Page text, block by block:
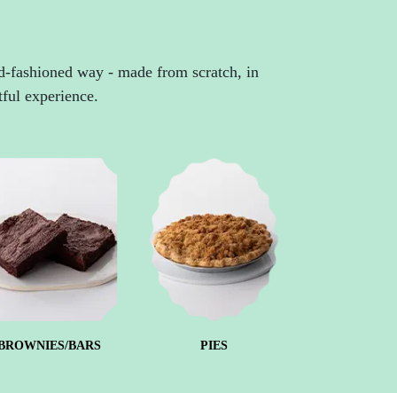
fashioned way - made from scratch, in
experience.
BARS PIES